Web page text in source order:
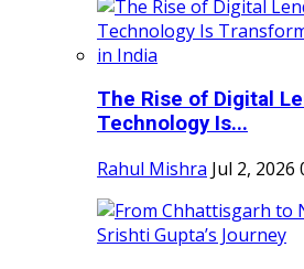
The Rise of Digital
Technology Is...
Rahul Mishra Jul 2, 2026